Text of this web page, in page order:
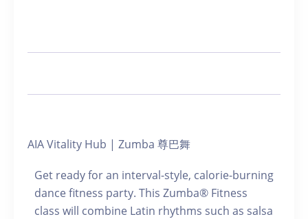
AIA Vitality Hub | Zumba 尊巴舞
Get ready for an interval-style, calorie-burning
dance fitness party. This Zumba® Fitness
class will combine Latin rhythms such as salsa